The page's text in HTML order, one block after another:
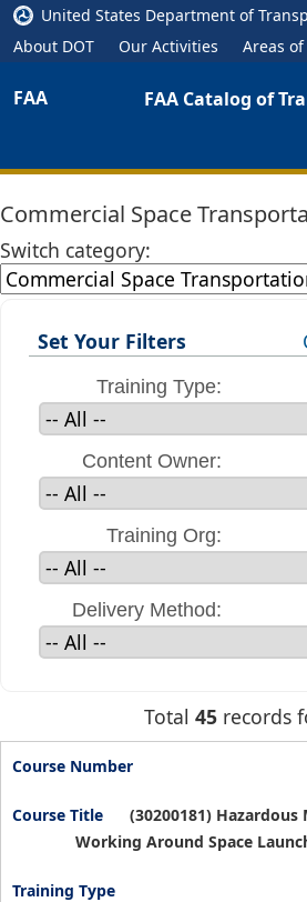
United States Department of
About DOT
Our Activities Areas of
FAA FAA Catalog of
Commercial Space
Switch category:
Set Your Filters
Training Type:
Content Owner:
Training Org:
Delivery Method:
Total 45 records
(30200181)
Working Around Space